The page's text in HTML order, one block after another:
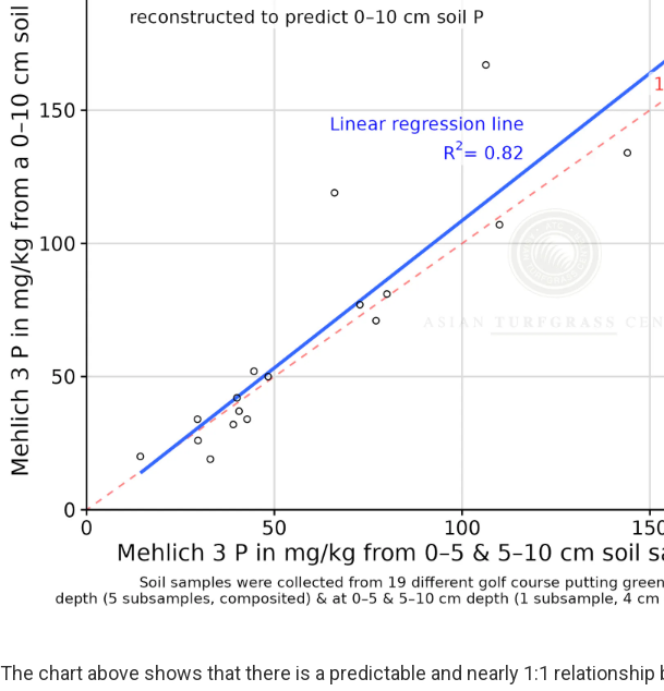
The chart above shows that there is a predictable and nearly 1:1 relationship